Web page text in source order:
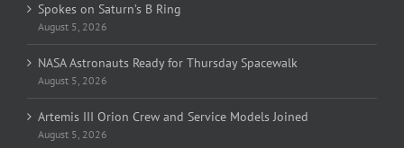
Spokes on Saturn’s B Ring
August 5, 2026
NASA Astronauts Ready for Thursday Spacewalk
August 5, 2026
Artemis III Orion Crew and Service Models Joined
August 5, 2026